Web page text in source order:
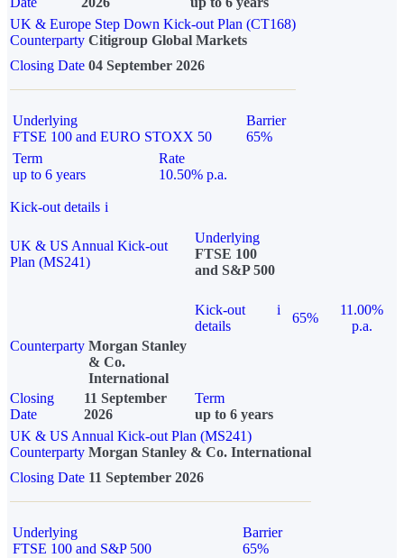
UK & Europe Step Down Kick-out Plan (CT168)
Counterparty Citigroup Global Markets
Closing Date 04 September 2026
Underlying
FTSE 100 and EURO STOXX 50
Barrier
65%
Term
up to 6 years
Rate
10.50% p.a.
Kick-out details i
UK & US Annual Kick-out
Plan (MS241)
Underlying
FTSE 100
and S&P 500
Kick-out
details
i
65%
11.00%
p.a.
Counterparty Morgan Stanley
& Co.
International
Closing
Date
11 September
2026
Term
up to 6 years
UK & US Annual Kick-out Plan (MS241)
Counterparty Morgan Stanley & Co. International
Closing Date 11 September 2026
Underlying
FTSE 100 and S&P 500
Barrier
65%